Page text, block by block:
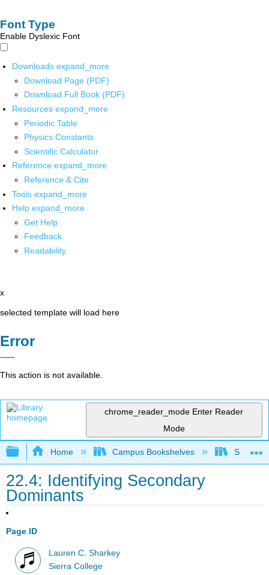
Font Type
Enable Dyslexic Font
Downloads expand_more
Download Page (PDF)
Download Full Book (PDF)
Resources expand_more
Periodic Table
Physics Constants
Scientific Calculator
Reference expand_more
Reference & Cite
Tools expand_more
Help expand_more
Get Help
Feedback
Readability
x
selected template will load here
Error
This action is not available.
chrome_reader_mode Enter Reader
Mode
Expand/collapse global hierarchy
Home Campus Bookshelves Sierra
22.4: Identifying Secondary
Dominants
Page ID
Lauren C. Sharkey
Sierra College